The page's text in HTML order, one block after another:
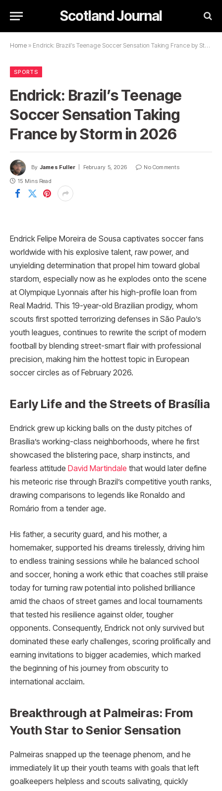
Scotland Journal
Home » Endrick: Brazil’s Teenage Soccer Sensation Taking France by Storm in 2026
SPORTS
Endrick: Brazil’s Teenage
Soccer Sensation Taking
France by Storm in 2026
By James Fuller February 5, 2026
No Comments
15 Mins Read
Endrick Felipe Moreira de Sousa captivates soccer fans
worldwide with his explosive talent, raw power, and
unyielding determination that propel him toward global
stardom, especially now as he explodes onto the scene
at Olympique Lyonnais after his high-profile loan from
Real Madrid. This 19-year-old Brazilian prodigy, whom
scouts first spotted terrorizing defenses in São Paulo’s
youth leagues, continues to rewrite the script of modern
football by blending street-smart flair with professional
precision, making him the hottest topic in European
soccer circles as of February 2026.
Early Life and the Streets of Brasília
Endrick grew up kicking balls on the dusty pitches of
Brasília’s working-class neighborhoods, where he first
showcased the blistering pace, sharp instincts, and
fearless attitude David Martindale that would later define
his meteoric rise through Brazil’s competitive youth ranks,
drawing comparisons to legends like Ronaldo and
Romário from a tender age.
His father, a security guard, and his mother, a
homemaker, supported his dreams tirelessly, driving him
to endless training sessions while he balanced school
and soccer, honing a work ethic that coaches still praise
today for turning raw potential into polished brilliance
amid the chaos of street games and local tournaments
that tested his resilience against older, tougher
opponents. Consequently, Endrick not only survived but
dominated these early challenges, scoring prolifically and
earning invitations to bigger academies, which marked
the beginning of his journey from obscurity to
international acclaim.​
Breakthrough at Palmeiras: From
Youth Star to Senior Sensation
Palmeiras snapped up the teenage phenom, and he
immediately lit up their youth teams with goals that left
goalkeepers helpless and scouts salivating, quickly